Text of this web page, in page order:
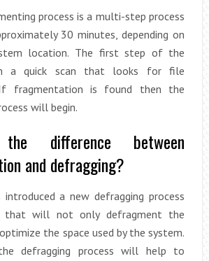
process is a multi-step process
30 minutes, depending on
location. The first step of the
a quick scan that looks for file
fragmentation is found then the
will begin.
difference between
and defragging?
a new defragging process
that will not only defragment the
the space used by the system.
defragging process will help to